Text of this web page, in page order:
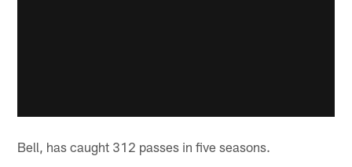
Bell, has caught 312 passes in five seasons.